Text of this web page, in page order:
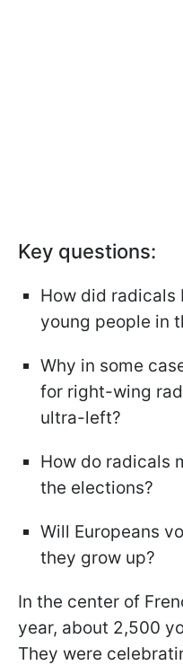
Key questions:
How did radicals
young people in
Why in some
for right-wing
ultra-left?
How do radicals
the elections?
Will Europeans
they grow up?
In the center of
year, about 2,500
They were